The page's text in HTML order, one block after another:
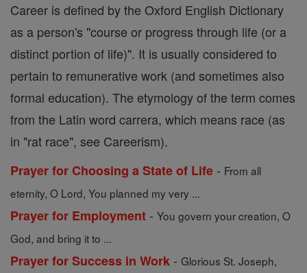
Career is defined by the Oxford English Dictionary
as a person's "course or progress through life (or a
distinct portion of life)". It is usually considered to
pertain to remunerative work (and sometimes also
formal education). The etymology of the term comes
from the Latin word carrera, which means race (as
in "rat race", see Careerism).
Prayer for Choosing a State of Life - From all
eternity, O Lord, You planned my very ...
Prayer for Employment - You govern your creation, O
God, and bring it to ...
Prayer for Success in Work - Glorious St. Joseph,